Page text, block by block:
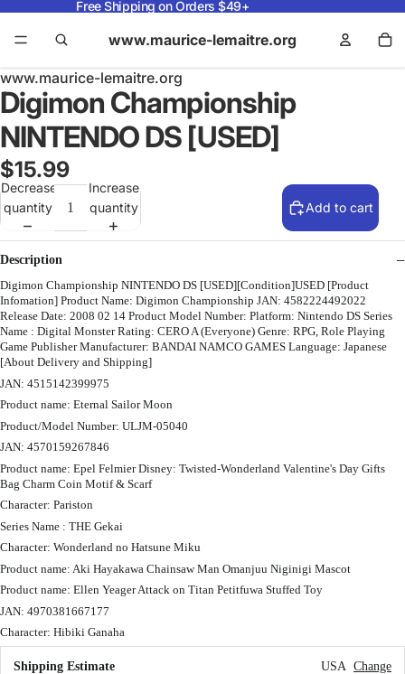
Free Shipping on Orders $49+
www.maurice-lemaitre.org
www.maurice-lemaitre.org
Digimon Championship
NINTENDO DS [USED]
$15.99
Decrease
quantity
Increase
quantity
Add to cart
Description
Digimon Championship NINTENDO DS [USED][Condition]USED [Product
Infomation] Product Name: Digimon Championship JAN: 4582224492022
Release Date: 2008 02 14 Product Model Number: Platform: Nintendo DS Series
Name : Digital Monster Rating: CERO A (Everyone) Genre: RPG, Role Playing
Game Publisher Manufacturer: BANDAI NAMCO GAMES Language: Japanese
[About Delivery and Shipping]
JAN: 4515142399975
Product name: Eternal Sailor Moon
Product/Model Number: ULJM-05040
JAN: 4570159267846
Product name: Epel Felmier Disney: Twisted-Wonderland Valentine's Day Gifts
Bag Charm Coin Motif & Scarf
Character: Pariston
Series Name : THE Gekai
Character: Wonderland no Hatsune Miku
Product name: Aki Hayakawa Chainsaw Man Omanjuu Niginigi Mascot
Product name: Ellen Yeager Attack on Titan Petitfuwa Stuffed Toy
JAN: 4970381667177
Character: Hibiki Ganaha
Shipping Estimate USA Change